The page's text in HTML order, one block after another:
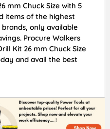
mm Chuck Size with 5
items of the highest
only available
Procure Walkers
Kit 26 mm Chuck Size
and avail the best